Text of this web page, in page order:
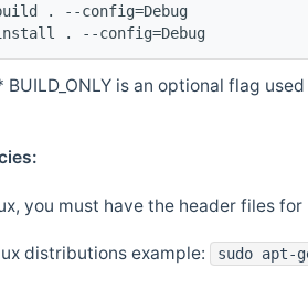
. --config=Debug
. --config=Debug
BUILD_ONLY is an optional flag
you must have the header files
distributions example: sudo